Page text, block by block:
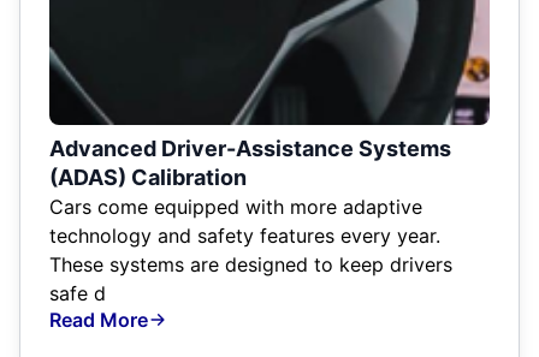
Advanced Driver-Assistance Systems
(ADAS) Calibration
Cars come equipped with more adaptive
technology and safety features every year.
These systems are designed to keep drivers
safe d
Read More